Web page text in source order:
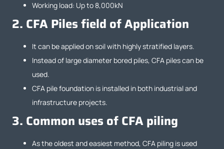
Working load: Up to 8,000kN
2. CFA Piles field of Application
It can be applied on soil with highly stratified layers.
Instead of large diameter bored piles, CFA piles can be
used.
CFA pile foundation is installed in both industrial and
infrastructure projects.
3. Common uses of CFA piling
As the oldest and easiest method, CFA piling is used